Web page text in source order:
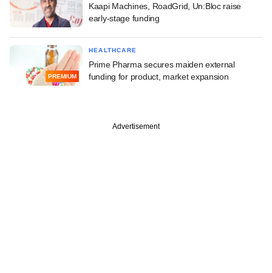
Kaapi Machines, RoadGrid, Un:Bloc raise
early-stage funding
PREMIUM
HEALTHCARE
Prime Pharma secures maiden external
funding for product, market expansion
Advertisement